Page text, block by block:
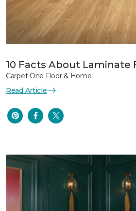
10 Facts About Laminate
Carpet One Floor & Home
Read Article